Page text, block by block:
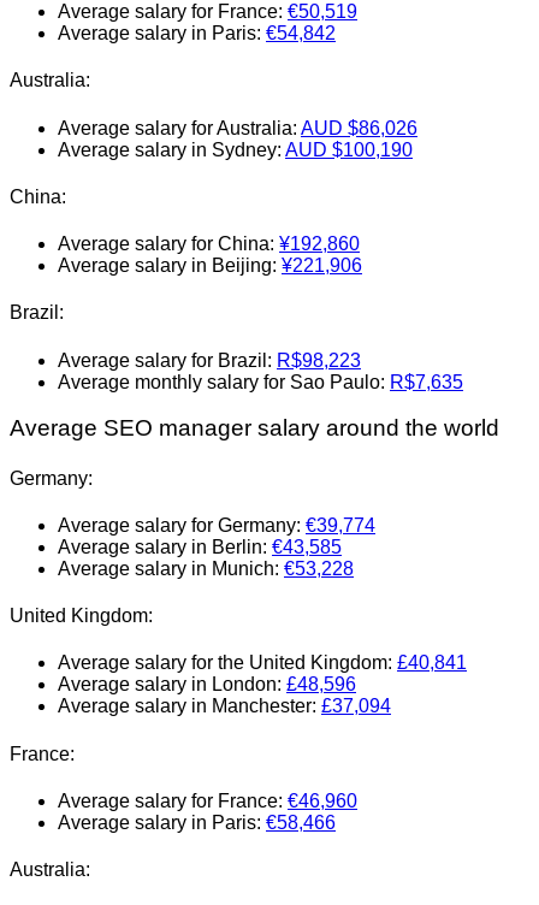
Average salary for France: €50,519
Average salary in Paris: €54,842
Australia:
Average salary for Australia: AUD $86,026
Average salary in Sydney: AUD $100,190
China:
Average salary for China: ¥192,860
Average salary in Beijing: ¥221,906
Brazil:
Average salary for Brazil: R$98,223
Average monthly salary for Sao Paulo: R$7,635
Average SEO manager salary around the world
Germany:
Average salary for Germany: €39,774
Average salary in Berlin: €43,585
Average salary in Munich: €53,228
United Kingdom:
Average salary for the United Kingdom: £40,841
Average salary in London: £48,596
Average salary in Manchester: £37,094
France:
Average salary for France: €46,960
Average salary in Paris: €58,466
Australia: